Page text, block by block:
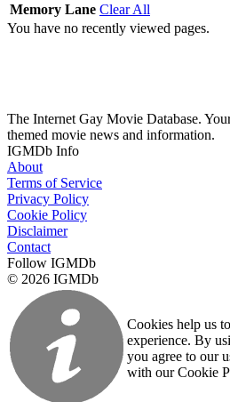
Memory Lane Clear All
You have no recently viewed pages.
The Internet Gay Movie Database.
themed movie news and information.
IGMDb Info
About
Terms of Service
Privacy Policy
Cookie Policy
Disclaimer
Contact
Follow IGMDb
© 2026 IGMDb
Cookies help us
experience. By
you agree to our
with our Cookie